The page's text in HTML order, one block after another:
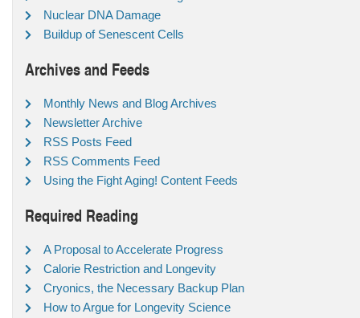
Nuclear DNA Damage
Buildup of Senescent Cells
Archives and Feeds
Monthly News and Blog Archives
Newsletter Archive
RSS Posts Feed
RSS Comments Feed
Using the Fight Aging! Content Feeds
Required Reading
A Proposal to Accelerate Progress
Calorie Restriction and Longevity
Cryonics, the Necessary Backup Plan
How to Argue for Longevity Science